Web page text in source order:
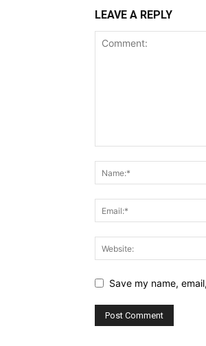
LEAVE A REPLY
Save my name,